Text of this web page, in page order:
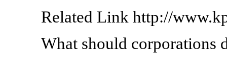
Related Link http://
What should corporations